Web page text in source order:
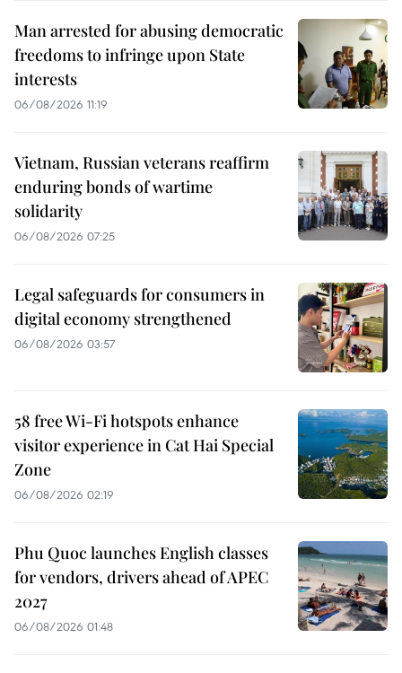
Man arrested for abusing democratic
freedoms to infringe upon State
interests
06/08/2026 11:19
Vietnam, Russian veterans reaffirm
enduring bonds of wartime
solidarity
06/08/2026 07:25
Legal safeguards for consumers in
digital economy strengthened
06/08/2026 03:57
58 free Wi-Fi hotspots enhance
visitor experience in Cat Hai Special
Zone
06/08/2026 02:19
Phu Quoc launches English classes
for vendors, drivers ahead of APEC
2027
06/08/2026 01:48